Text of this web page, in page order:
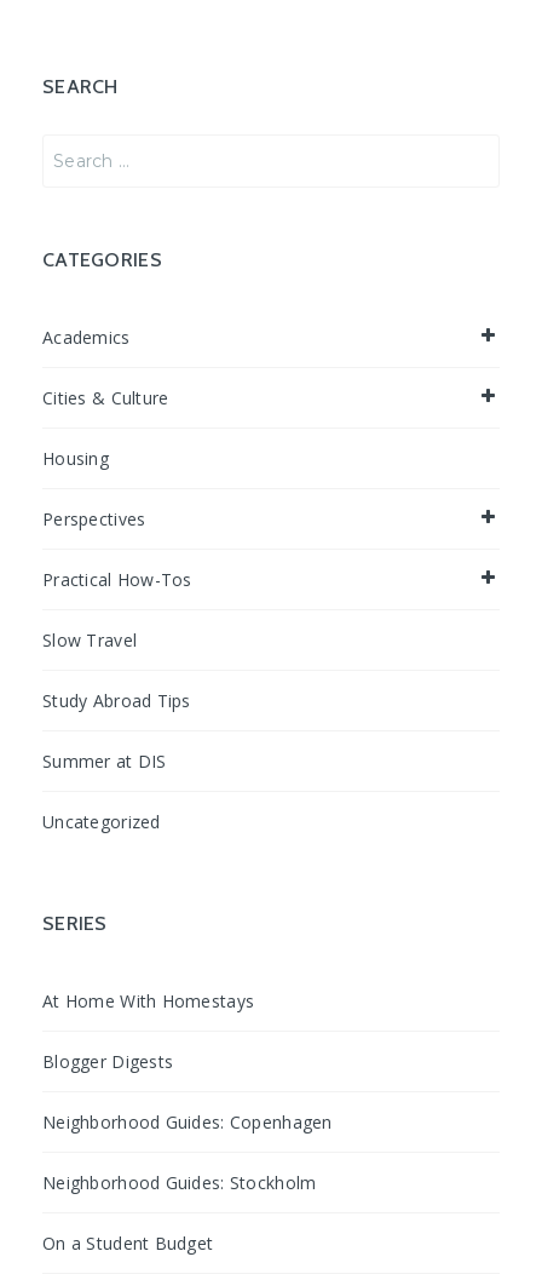
SEARCH
CATEGORIES
Academics
Cities & Culture
Housing
Perspectives
Practical How-Tos
Slow Travel
Study Abroad Tips
Summer at DIS
Uncategorized
SERIES
At Home With Homestays
Blogger Digests
Neighborhood Guides: Copenhagen
Neighborhood Guides: Stockholm
On a Student Budget